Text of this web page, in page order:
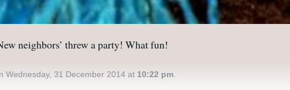
neighbors’ threw a party! What fun!
Wednesday, 31 December 2014 at 10:22 pm.